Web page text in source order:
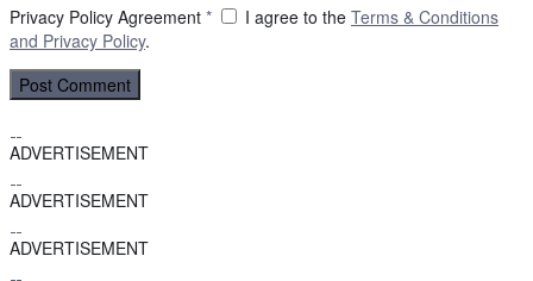
Privacy Policy Agreement * I agree to the Terms & Conditions
and Privacy Policy.
ADVERTISEMENT
ADVERTISEMENT
ADVERTISEMENT